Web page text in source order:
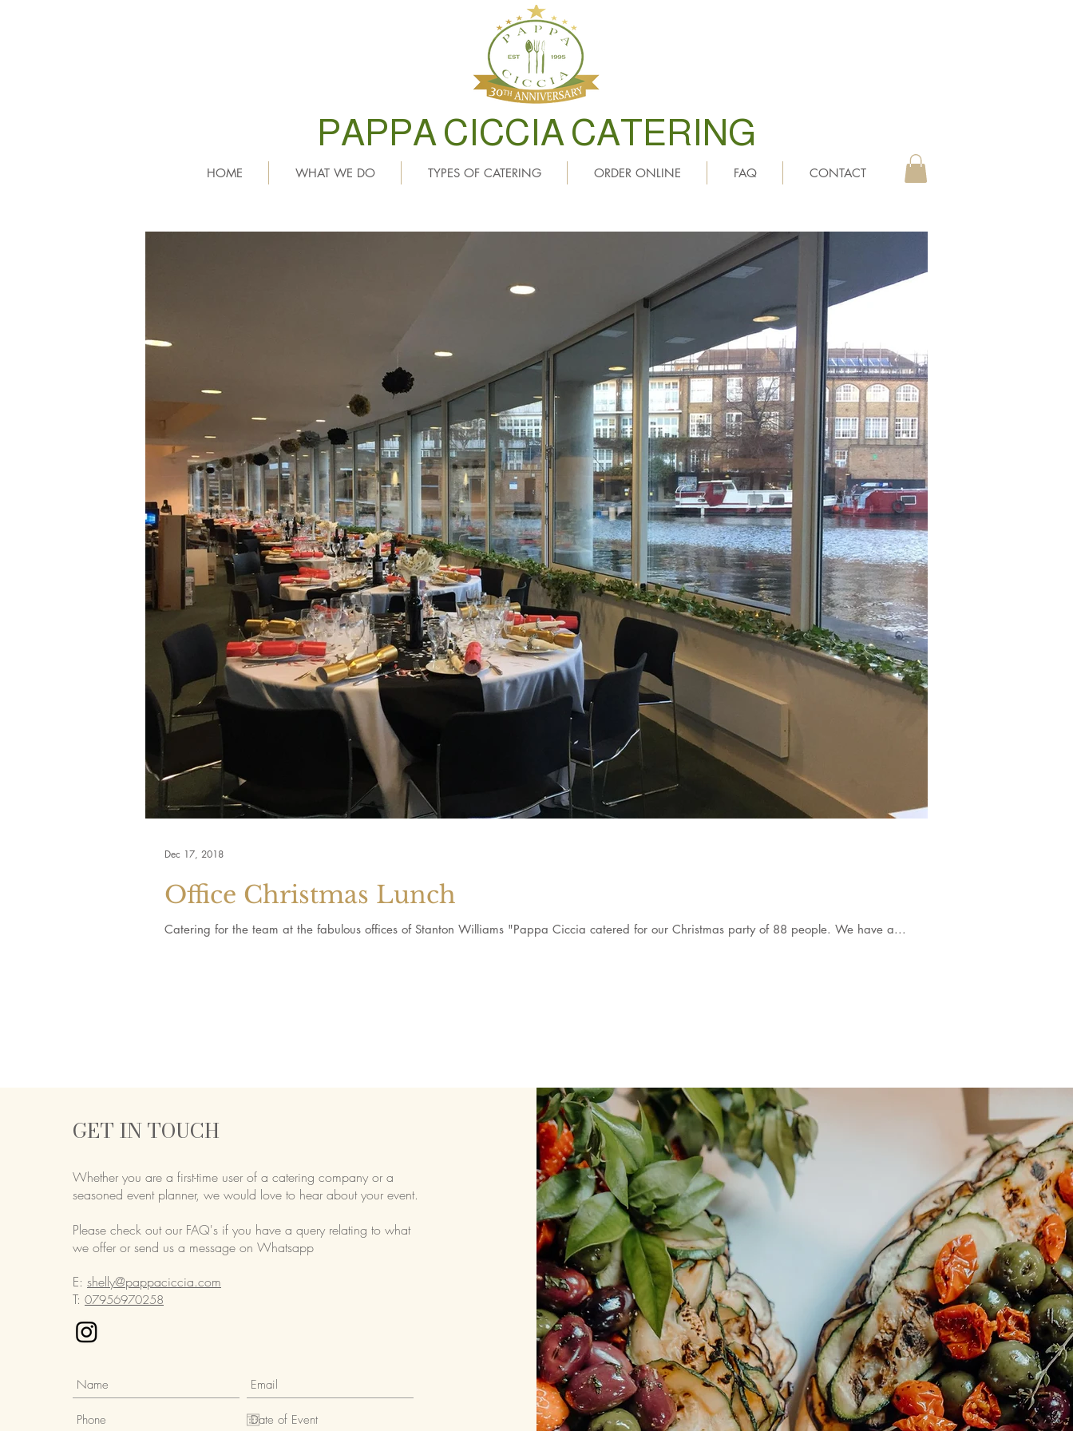
PAPPA CICCIA CATERING
HOME WHAT WE DO TYPES OF CATERING ORDER ONLINE FAQ CONTACT
Office Christmas Lunch
Catering for the team at the fabulous offices of Stanton Williams "Pappa Ciccia catered for our Christmas party of 88 people. We have a...
Dec 17, 2018
GET IN TOUCH
Whether you are a first-time user of a catering company or a
seasoned event planner, we would love to hear about your event.
Please check out our FAQ's if you have a query relating to what
we offer or send us a message on Whatsapp
E: shelly@pappaciccia.com
T: 07956970258